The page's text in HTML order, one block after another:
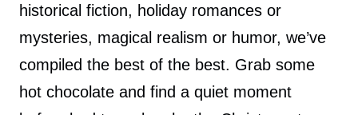
historical fiction, holiday romances or
mysteries, magical realism or humor, we’ve
compiled the best of the best. Grab some
hot chocolate and find a quiet moment